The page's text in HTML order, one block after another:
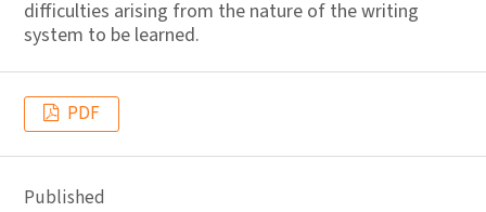
difficulties arising from the nature of the writing
system to be learned.
PDF
Published